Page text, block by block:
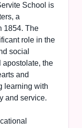
School is
a
1854. The
role in the
social
apostolate, the
and
learning with
and service.